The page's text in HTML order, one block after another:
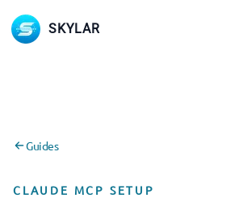
SKYLAR
Guides
CLAUDE MCP SETUP